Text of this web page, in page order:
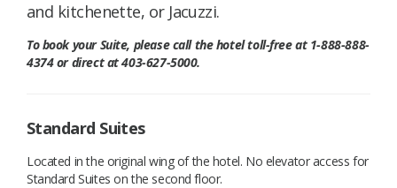
and kitchenette, or Jacuzzi. ​
To book your Suite, please call the hotel toll-free at 1-888-888-
4374 or direct at 403-627-5000.
Standard Suites
Located in the original wing of the hotel. No elevator access for
Standard Suites on the second floor.